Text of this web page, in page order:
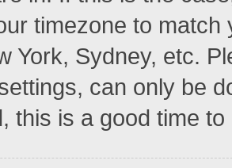
timezone to
York, Sydney, etc.
can only be
this is a good time to